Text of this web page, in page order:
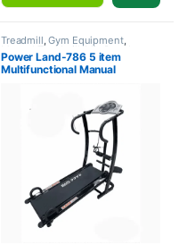
Treadmill,Gym Equipment,
Manual Treadmill , Mix Brands
Power Land-786 5 item
Multifunctional Manual